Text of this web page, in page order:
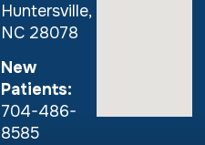
Huntersville,
NC 28078
New
Patients:
704-486-
8585